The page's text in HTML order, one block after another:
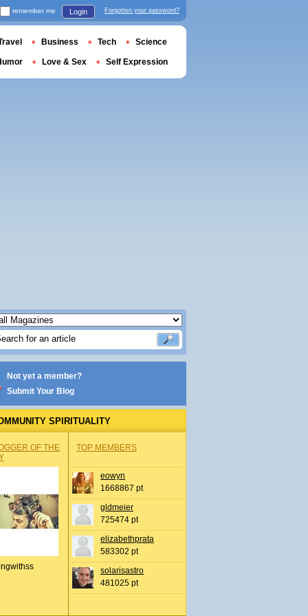
Not yet a member?
Submit Your Blog
SPIRITUALITY
OF THE
TOP MEMBERS
eowyn
1668867 pt
gldmeier
725474 pt
elizabethprata
583302 pt
solarisastro
481025 pt
remember me Login Forgotten your password?
Business Tech Science
Love & Sex Self Expression